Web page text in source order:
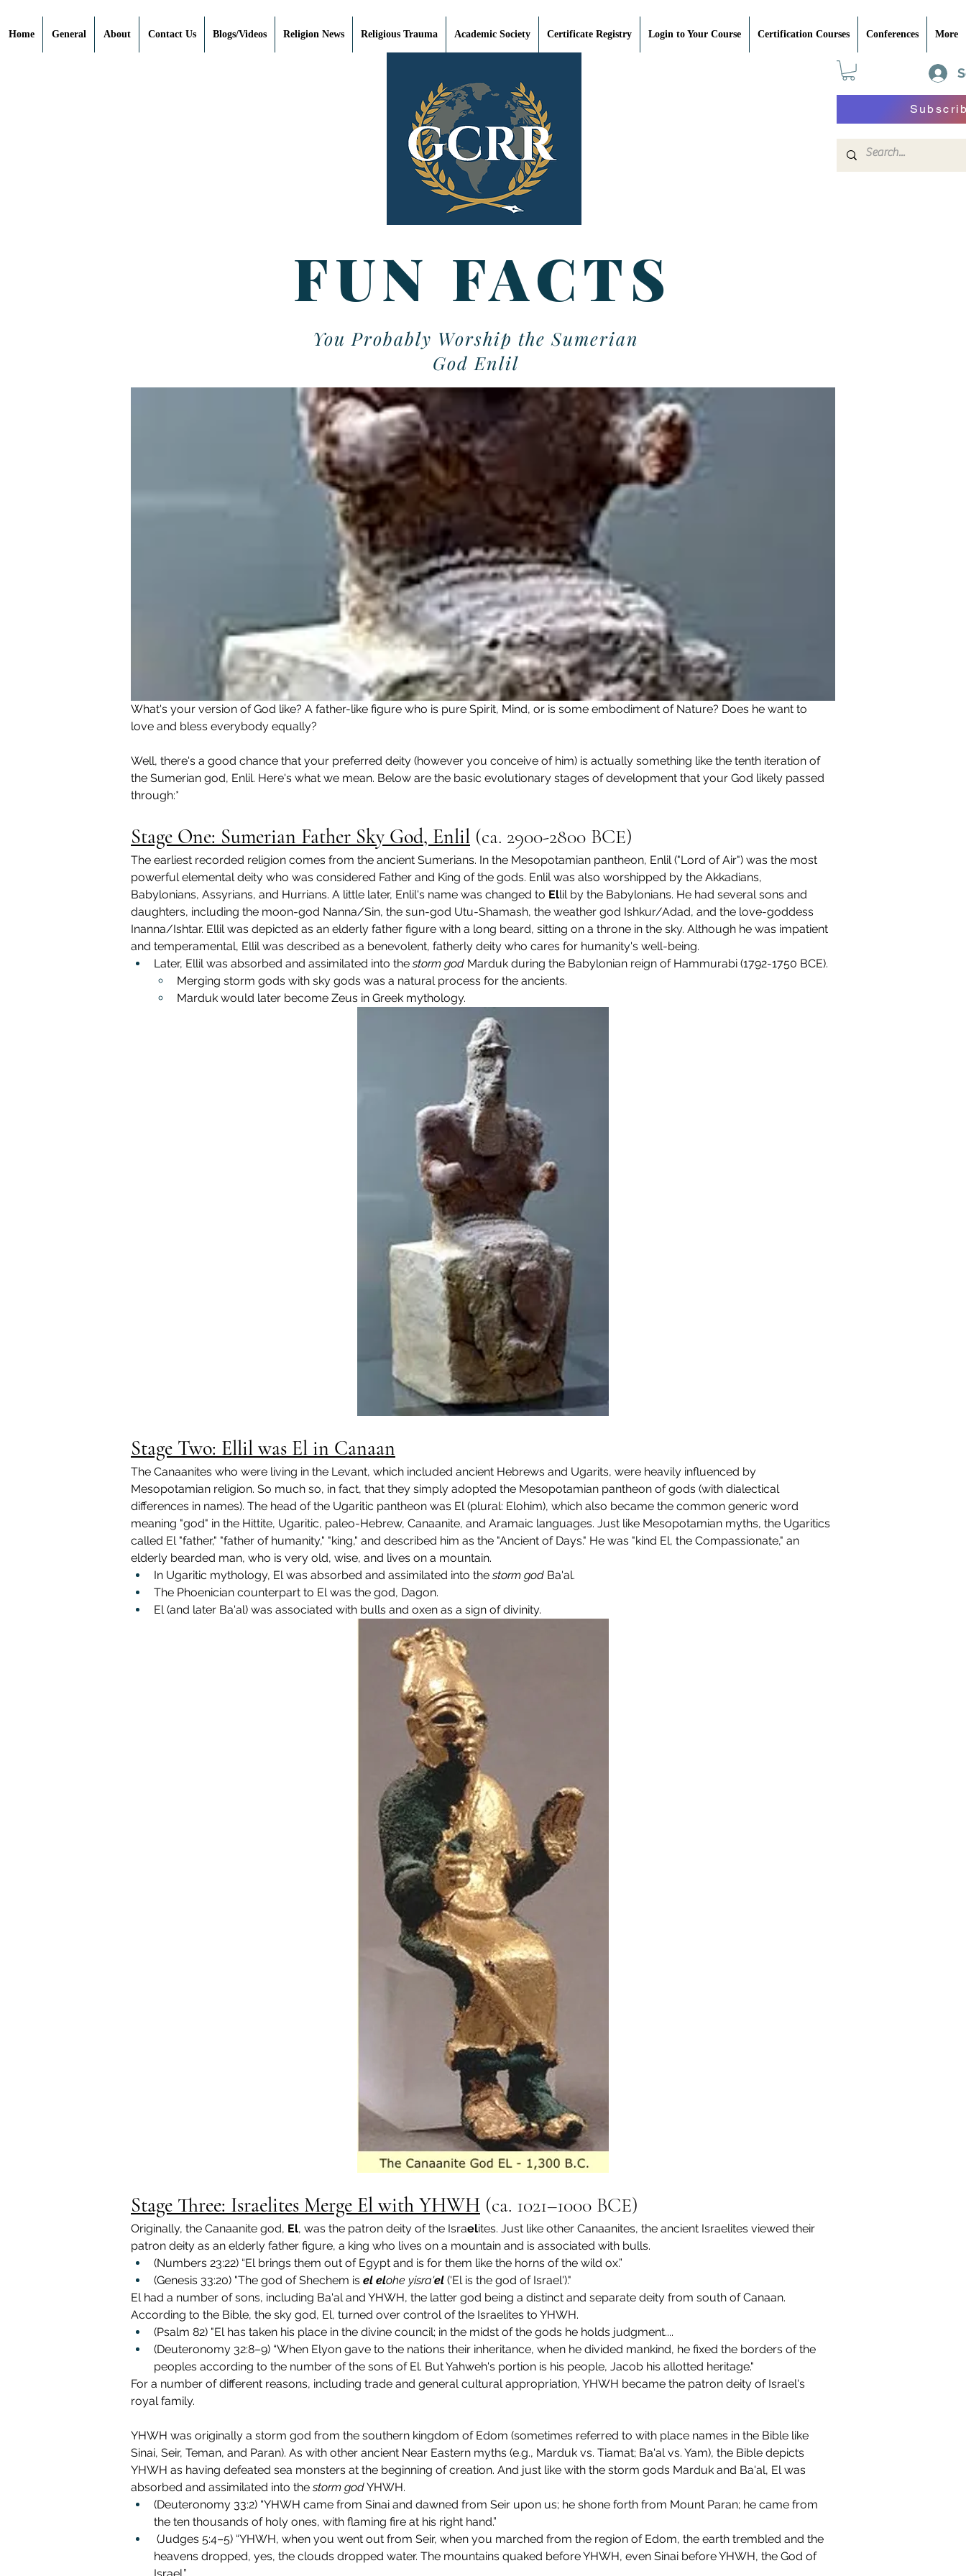
Home General About Contact Us Blogs/Videos Religion News Religious Trauma Academic Society Certificate Registry Login to Your Course Certification Courses Conferences More
FUN FACTS
You Probably Worship the Sumerian
God Enlil
What's your version of God like? A father-like figure who is pure Spirit, Mind, or is some embodiment of Nature? Does he want to
love and bless everybody equally?
Well, there's a good chance that your preferred deity (however you conceive of him) is actually something like the tenth iteration of
the Sumerian god, Enlil. Here's what we mean. Below are the basic evolutionary stages of development that your God likely passed
through:*
Stage One: Sumerian Father Sky God, Enlil (ca. 2900-2800 BCE)
The earliest recorded religion comes from the ancient Sumerians. In the Mesopotamian pantheon, Enlil ("Lord of Air") was the most
powerful elemental deity who was considered Father and King of the gods. Enlil was also worshipped by the Akkadians,
Babylonians, Assyrians, and Hurrians. A little later, Enlil's name was changed to Ellil by the Babylonians. He had several sons and
daughters, including the moon-god Nanna/Sin, the sun-god Utu-Shamash, the weather god Ishkur/Adad, and the love-goddess
Inanna/Ishtar. Ellil was depicted as an elderly father figure with a long beard, sitting on a throne in the sky. Although he was impatient
and temperamental, Ellil was described as a benevolent, fatherly deity who cares for humanity's well-being.
Later, Ellil was absorbed and assimilated into the storm god Marduk during the Babylonian reign of Hammurabi (1792-1750 BCE).
Merging storm gods with sky gods was a natural process for the ancients.
Marduk would later become Zeus in Greek mythology.
Stage Two: Ellil was El in Canaan
The Canaanites who were living in the Levant, which included ancient Hebrews and Ugarits, were heavily influenced by
Mesopotamian religion. So much so, in fact, that they simply adopted the Mesopotamian pantheon of gods (with dialectical
differences in names). The head of the Ugaritic pantheon was El (plural: Elohim), which also became the common generic word
meaning "god" in the Hittite, Ugaritic, paleo-Hebrew, Canaanite, and Aramaic languages. Just like Mesopotamian myths, the Ugaritics
called El "father," "father of humanity," "king," and described him as the "Ancient of Days." He was "kind El, the Compassionate," an
elderly bearded man, who is very old, wise, and lives on a mountain.
In Ugaritic mythology, El was absorbed and assimilated into the storm god Ba'al.
The Phoenician counterpart to El was the god, Dagon.
El (and later Ba'al) was associated with bulls and oxen as a sign of divinity.
Stage Three: Israelites Merge El with YHWH (ca. 1021–1000 BCE)
Originally, the Canaanite god, El, was the patron deity of the Israelites. Just like other Canaanites, the ancient Israelites viewed their
patron deity as an elderly father figure, a king who lives on a mountain and is associated with bulls.
(Numbers 23:22) “El brings them out of Egypt and is for them like the horns of the wild ox.”
(Genesis 33:20) "The god of Shechem is el elohe yisra'el ('El is the god of Israel')."
El had a number of sons, including Ba'al and YHWH, the latter god being a distinct and separate deity from south of Canaan.
According to the Bible, the sky god, El, turned over control of the Israelites to YHWH.
(Psalm 82) "El has taken his place in the divine council; in the midst of the gods he holds judgment....
(Deuteronomy 32:8–9) “When Elyon gave to the nations their inheritance, when he divided mankind, he fixed the borders of the
peoples according to the number of the sons of El. But Yahweh's portion is his people, Jacob his allotted heritage."
For a number of different reasons, including trade and general cultural appropriation, YHWH became the patron deity of Israel's
royal family.
YHWH was originally a storm god from the southern kingdom of Edom (sometimes referred to with place names in the Bible like
Sinai, Seir, Teman, and Paran). As with other ancient Near Eastern myths (e.g., Marduk vs. Tiamat; Ba'al vs. Yam), the Bible depicts
YHWH as having defeated sea monsters at the beginning of creation. And just like with the storm gods Marduk and Ba'al, El was
absorbed and assimilated into the storm god YHWH.
(Deuteronomy 33:2) “YHWH came from Sinai and dawned from Seir upon us; he shone forth from Mount Paran; he came from
the ten thousands of holy ones, with flaming fire at his right hand.”
heavens dropped, yes, the clouds dropped water. The mountains quaked before YHWH, even Sinai before YHWH, the God of